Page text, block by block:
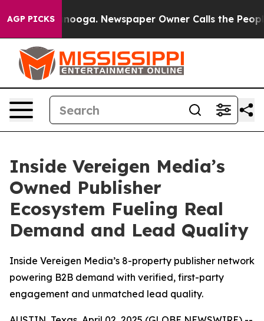
AGP PICKS Newspaper Owner Calls the People
Inside Vereigen Media’s
Owned Publisher
Ecosystem Fueling Real
Demand and Lead Quality
Inside Vereigen Media’s 8-property publisher network
powering B2B demand with verified, first-party
engagement and unmatched lead quality.